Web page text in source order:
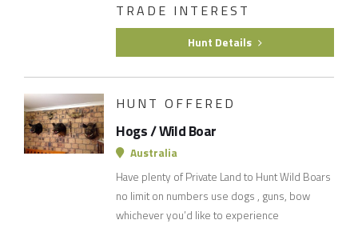
TRADE INTEREST
Hunt Details
HUNT OFFERED
Hogs / Wild Boar
Australia
Have plenty of Private Land to Hunt Wild Boars
no limit on numbers use dogs , guns, bow
whichever you’d like to experience